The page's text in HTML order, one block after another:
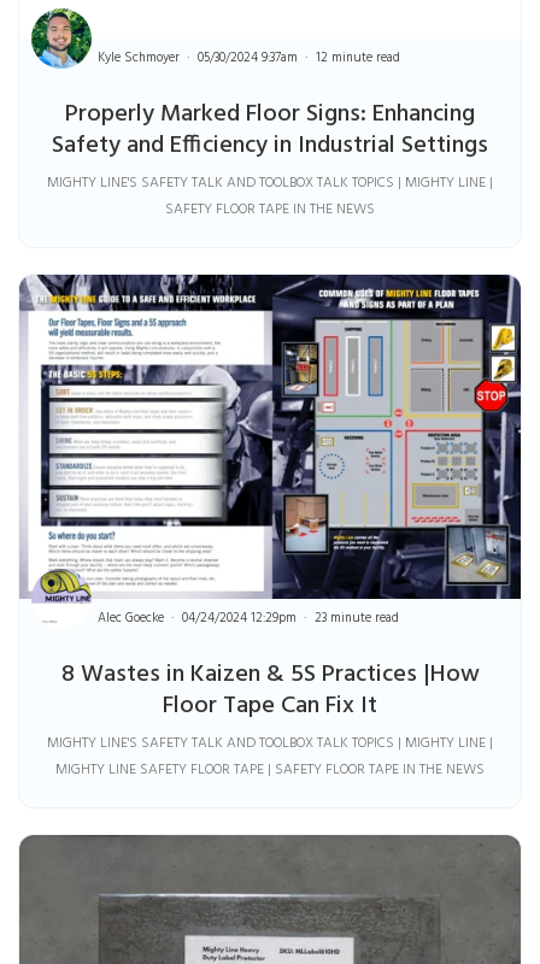
Properly Marked Floor Signs: Enhancing
Safety and Efficiency in Industrial Settings
Kyle Schmoyer 05/30/2024 9:37am 12 minute read
MIGHTY LINE'S SAFETY TALK AND TOOLBOX TALK TOPICS | MIGHTY LINE |
SAFETY FLOOR TAPE IN THE NEWS
8 Wastes in Kaizen & 5S Practices |How
Floor Tape Can Fix It
Alec Goecke 04/24/2024 12:29pm 23 minute read
MIGHTY LINE'S SAFETY TALK AND TOOLBOX TALK TOPICS | MIGHTY LINE |
MIGHTY LINE SAFETY FLOOR TAPE | SAFETY FLOOR TAPE IN THE NEWS